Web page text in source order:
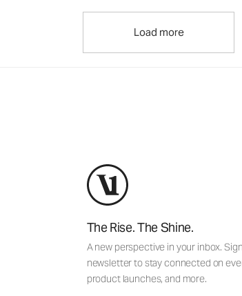
Load more
The Rise. The Shine.
A new perspective in your inbox.
newsletter to stay connected on
product launches, and more.